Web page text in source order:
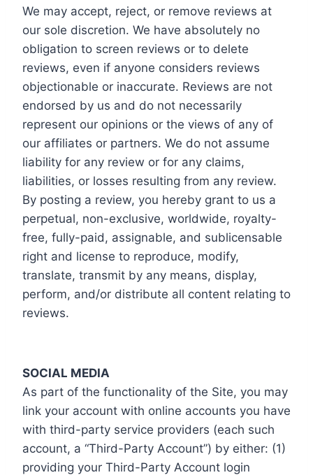
We may accept, reject, or remove reviews at
our sole discretion. We have absolutely no
obligation to screen reviews or to delete
reviews, even if anyone considers reviews
objectionable or inaccurate. Reviews are not
endorsed by us and do not necessarily
represent our opinions or the views of any of
our affiliates or partners. We do not assume
liability for any review or for any claims,
liabilities, or losses resulting from any review.
By posting a review, you hereby grant to us a
perpetual, non-exclusive, worldwide, royalty-
free, fully-paid, assignable, and sublicensable
right and license to reproduce, modify,
translate, transmit by any means, display,
perform, and/or distribute all content relating to
reviews.
SOCIAL MEDIA
As part of the functionality of the Site, you may
link your account with online accounts you have
with third-party service providers (each such
account, a “Third-Party Account”) by either: (1)
providing your Third-Party Account login